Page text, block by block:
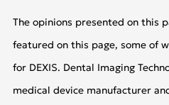
The opinions presented on this
featured on this page, some of
for DEXIS. Dental Imaging
medical device manufacturer